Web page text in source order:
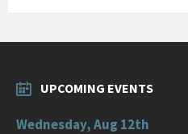
UPCOMING EVENTS
Wednesday, Aug 12th